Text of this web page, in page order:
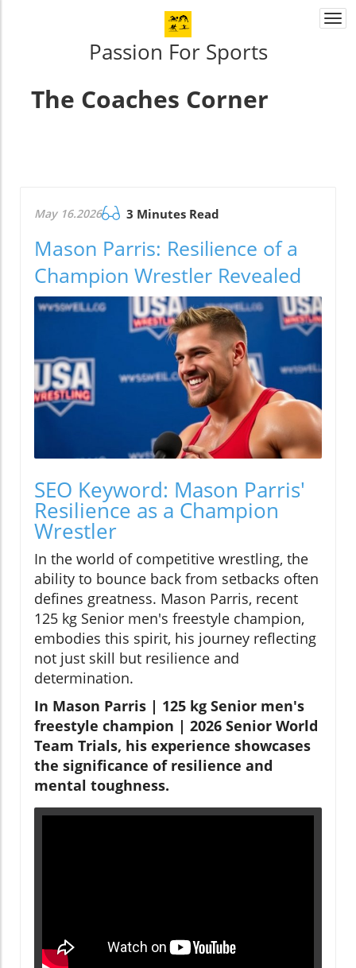
Passion For Sports
The Coaches Corner
May 16.2026 3 Minutes Read
Mason Parris: Resilience of a
Champion Wrestler Revealed
SEO Keyword: Mason Parris'
Resilience as a Champion
Wrestler
In the world of competitive wrestling, the
ability to bounce back from setbacks often
defines greatness. Mason Parris, recent
125 kg Senior men's freestyle champion,
embodies this spirit, his journey reflecting
not just skill but resilience and
determination.
In Mason Parris | 125 kg Senior men's
freestyle champion | 2026 Senior World
Team Trials, his experience showcases
the significance of resilience and
mental toughness.